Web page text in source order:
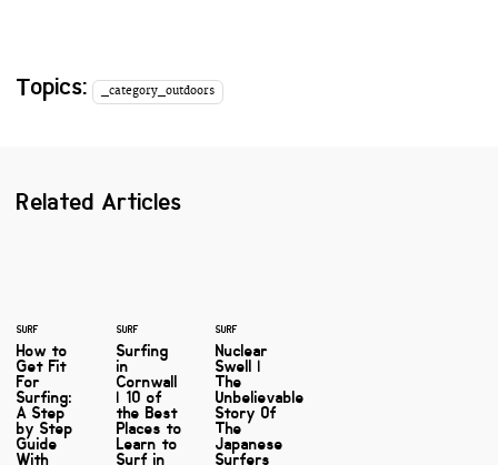
Topics: _category_outdoors
Related Articles
SURF
How to
Get Fit
For
Surfing:
A Step
by Step
Guide
With
SURF
Surfing
in
Cornwall
| 10 of
the Best
Places to
Learn to
Surf in
SURF
Nuclear
Swell |
The
Unbelievable
Story Of
The
Japanese
Surfers